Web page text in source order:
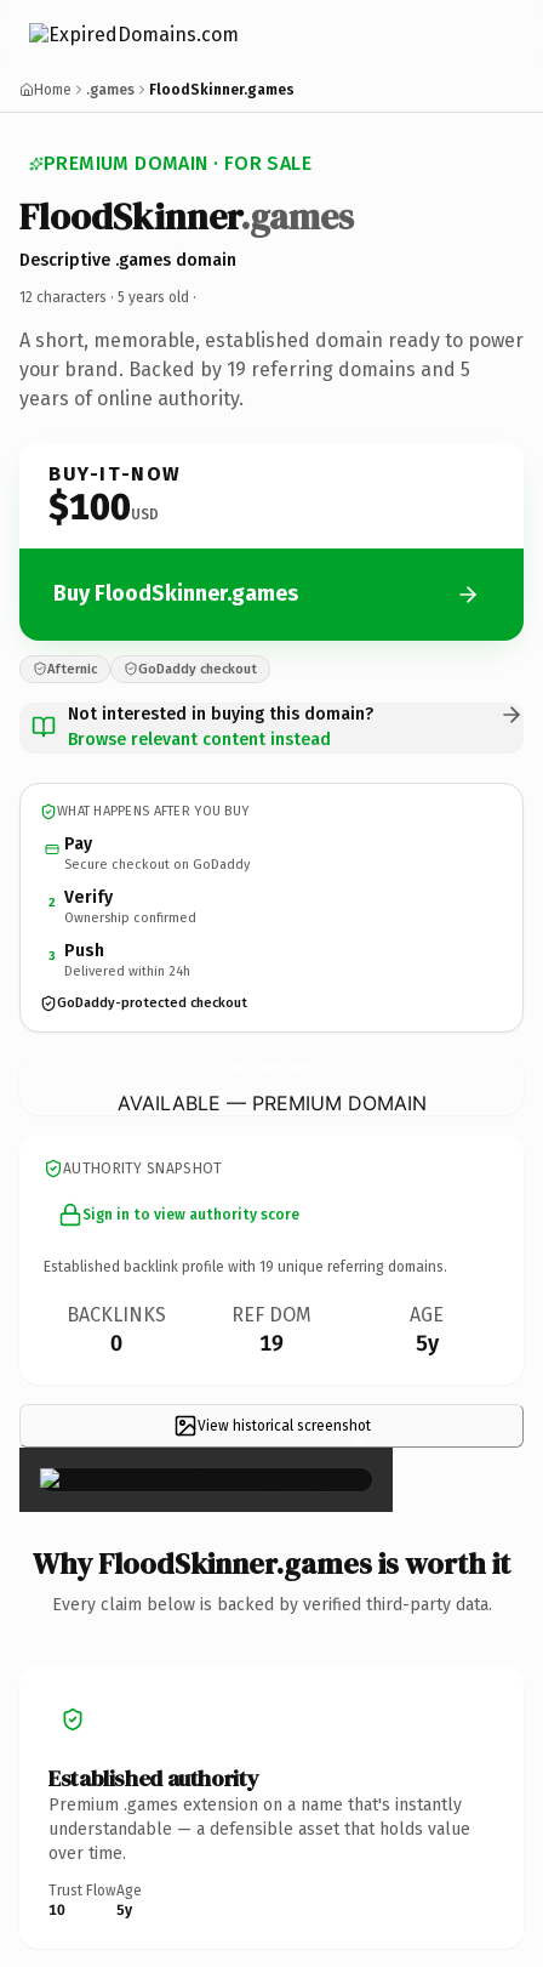
Home .games FloodSkinner.games
PREMIUM DOMAIN · FOR SALE
FloodSkinner.games
Descriptive .games domain
12 characters · 5 years old ·
A short, memorable, established domain ready to power
your brand. Backed by 19 referring domains and 5
years of online authority.
BUY-IT-NOW
$100USD
Buy FloodSkinner.games
Afternic GoDaddy checkout
Not interested in buying this domain?
Browse relevant content instead
WHAT HAPPENS AFTER YOU BUY
Pay
Secure checkout on GoDaddy
2 Verify
Ownership confirmed
3 Push
Delivered within 24h
GoDaddy-protected checkout
AVAILABLE — PREMIUM DOMAIN
AUTHORITY SNAPSHOT
Sign in to view authority score
Established backlink profile with 19 unique referring domains.
BACKLINKS
0
REF DOM
19
AGE
5y
View historical screenshot
×
Why FloodSkinner.games is worth it
Every claim below is backed by verified third-party data.
Established authority
Premium .games extension on a name that's instantly
understandable — a defensible asset that holds value
over time.
Trust Flow
10
Age
5y